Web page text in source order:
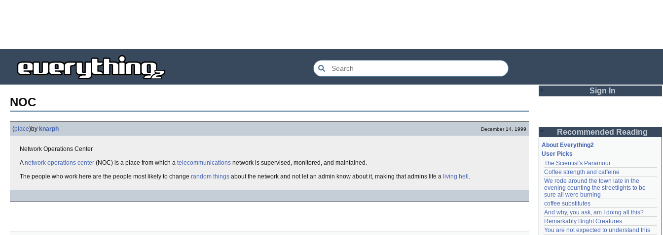
NOC
(place)by knarph December 14, 1999
Network Operations Center
Anetwork operations center (NOC) is a place from which a telecommunications network is supervised, monitored, and maintained.
The people who work here are the people most likely to change random things about the network and not let an admin know about it, making that admins life a living hell .
Sign In
Password
Remember me
Login
Lost password?
Create an account
Need help?accounthelp@everything2.com
Recommended Reading
About Everything2
User Picks
The Scientist's Paramour
Coffee strength and caffeine
We rode around the town late in the
evening counting the streetlights to be
sure all were burning
coffee substitutes
And why, you ask, am I doing all this?
Remarkably Bright Creatures
You are not expected to understand this